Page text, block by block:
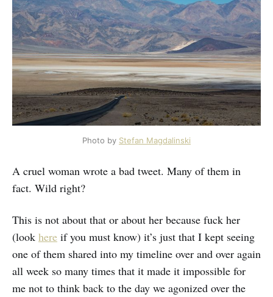
Photo by Stefan Magdalinski
A cruel woman wrote a bad tweet. Many of them in
fact. Wild right?
This is not about that or about her because fuck her
(look here if you must know) it’s just that I kept seeing
one of them shared into my timeline over and over again
all week so many times that it made it impossible for
me not to think back to the day we agonized over the